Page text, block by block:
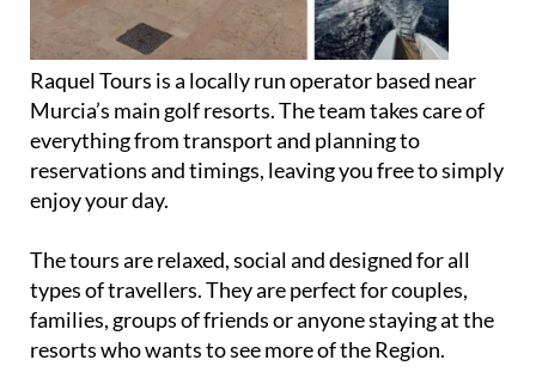
Raquel Tours is a locally run operator based near
Murcia’s main golf resorts. The team takes care of
everything from transport and planning to
reservations and timings, leaving you free to simply
enjoy your day.
The tours are relaxed, social and designed for all
types of travellers. They are perfect for couples,
families, groups of friends or anyone staying at the
resorts who wants to see more of the Region.